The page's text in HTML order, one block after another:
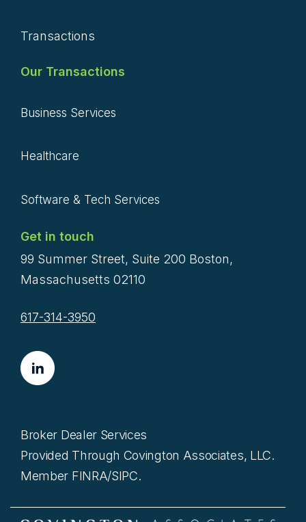
Transactions
Our Transactions
Business Services
Healthcare
Software & Tech Services
Get in touch
99 Summer Street, Suite 200 Boston,
Massachusetts 02110
617-314-3950
Broker Dealer Services
Provided Through Covington Associates, LLC.
Member FINRA/SIPC.